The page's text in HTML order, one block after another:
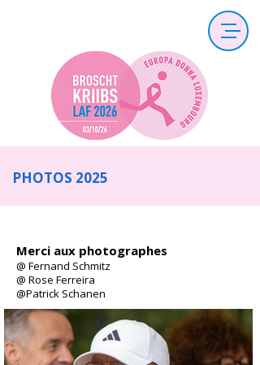
PHOTOS 2025
Merci aux photographes
@ Fernand Schmitz
@ Rose Ferreira
@Patrick Schanen